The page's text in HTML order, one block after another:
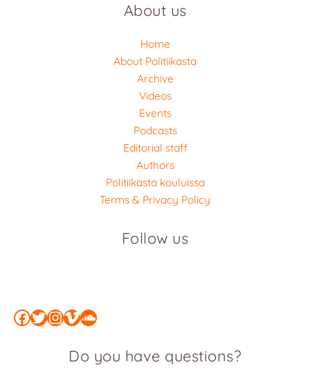
About us
Home
About Politiikasta
Archive
Videos
Events
Podcasts
Editorial staff
Authors
Politiikasta kouluissa
Terms & Privacy Policy
Follow us
Facebook
Twitter
Instagram
Vimeo
SoundCloud
Do you have questions?